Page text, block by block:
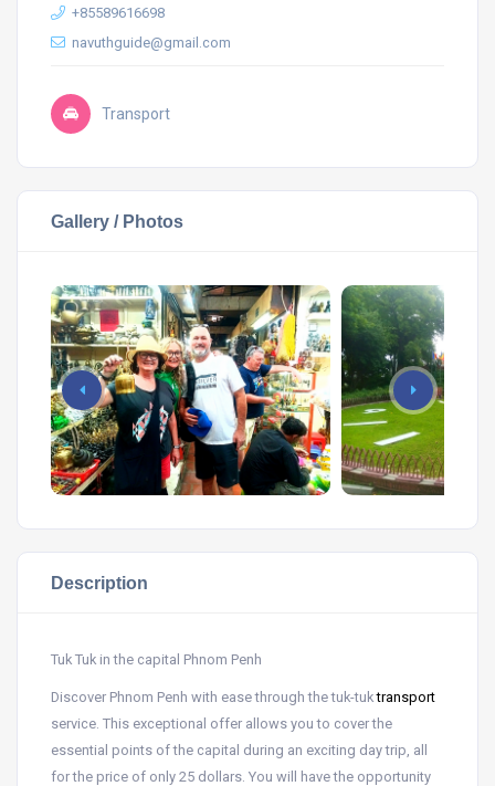
+85589616698
navuthguide@gmail.com
Transport
Gallery / Photos
Description
Tuk Tuk in the capital Phnom Penh
Discover Phnom Penh with ease through the tuk-tuktransport
service. This exceptional offer allows you to cover the
essential points of the capital during an exciting day trip, all
for the price of only 25 dollars. You will have the opportunity